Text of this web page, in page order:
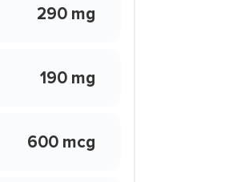
290 mg
190 mg
600 mcg